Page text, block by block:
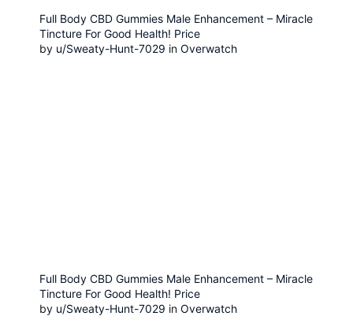
Full Body CBD Gummies Male Enhancement – Miracle
Tincture For Good Health! Price
by u/Sweaty-Hunt-7029 in Overwatch
Full Body CBD Gummies Male Enhancement – Miracle
Tincture For Good Health! Price
by u/Sweaty-Hunt-7029 in Overwatch